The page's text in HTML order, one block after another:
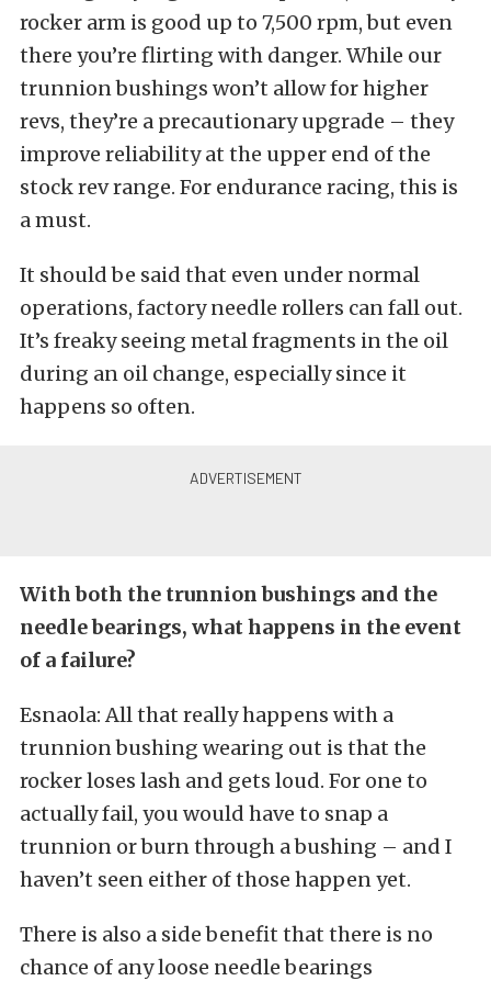
rocker arm is good up to 7,500 rpm, but even
there you’re flirting with danger. While our
trunnion bushings won’t allow for higher
revs, they’re a precautionary upgrade – they
improve reliability at the upper end of the
stock rev range. For endurance racing, this is
a must.
It should be said that even under normal
operations, factory needle rollers can fall out.
It’s freaky seeing metal fragments in the oil
during an oil change, especially since it
happens so often.
With both the trunnion bushings and the
needle bearings, what happens in the event
of a failure?
Esnaola: All that really happens with a
trunnion bushing wearing out is that the
rocker loses lash and gets loud. For one to
actually fail, you would have to snap a
trunnion or burn through a bushing – and I
haven’t seen either of those happen yet.
There is also a side benefit that there is no
chance of any loose needle bearings